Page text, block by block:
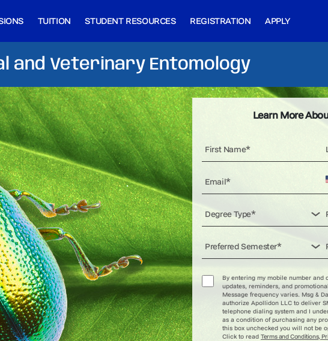
TUITION STUDENT RESOURCES REGISTRATION APPLY
and Veterinary Entomology
Learn More
By entering my mobile number and
updates, reminders, and
Message frequency varies. Msg &
authorize Apollidon LLC to deliver
telephone dialing system and I
as a condition of purchasing any
this box unchecked you will not be
Click to read Terms and Conditions,